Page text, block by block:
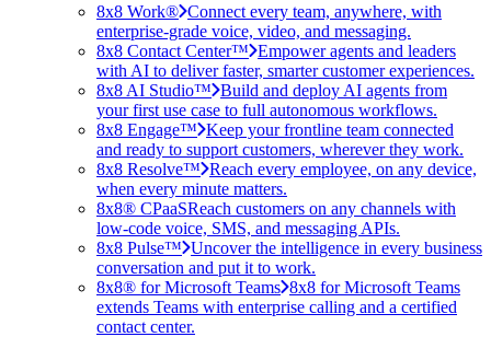
8x8 Work® Connect every team, anywhere, with
enterprise-grade voice, video, and messaging.
8x8 Contact Center™ Empower agents and leaders
with AI to deliver faster, smarter customer experiences.
8x8 AI Studio™ Build and deploy AI agents from
your first use case to full autonomous workflows.
8x8 Engage™ Keep your frontline team connected
and ready to support customers, wherever they work.
8x8 Resolve™ Reach every employee, on any device,
when every minute matters.
8x8® CPaaSReach customers on any channels with
low-code voice, SMS, and messaging APIs.
8x8 Pulse™ Uncover the intelligence in every business
conversation and put it to work.
8x8® for Microsoft Teams 8x8 for Microsoft Teams
extends Teams with enterprise calling and a certified
contact center.